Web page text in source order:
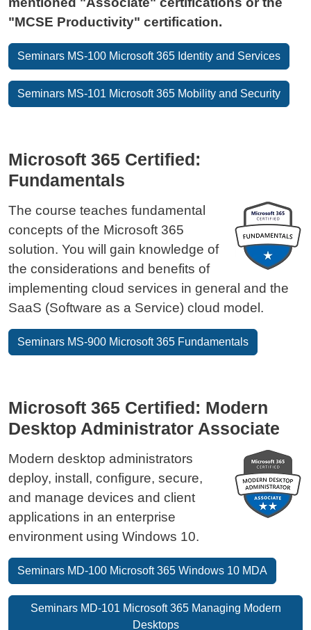
"MCSE Productivity" certification.
Seminars MS-100 Microsoft 365 Identity and Services
Seminars MS-101 Microsoft 365 Mobility and Security
Microsoft 365 Certified:
Fundamentals
The course teaches fundamental
concepts of the Microsoft 365
solution. You will gain knowledge of
the considerations and benefits of
implementing cloud services in general and the
SaaS (Software as a Service) cloud model.
Seminars MS-900 Microsoft 365 Fundamentals
Microsoft 365 Certified: Modern
Desktop Administrator Associate
Modern desktop administrators
deploy, install, configure, secure,
and manage devices and client
applications in an enterprise
environment using Windows 10.
Seminars MD-100 Microsoft 365 Windows 10 MDA
Seminars MD-101 Microsoft 365 Managing Modern
Desktops